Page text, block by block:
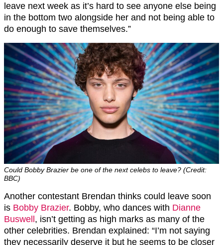
leave next week as it’s hard to see anyone else being
in the bottom two alongside her and not being able to
do enough to save themselves.”
Could Bobby Brazier be one of the next celebs to leave? (Credit:
BBC)
Another contestant Brendan thinks could leave soon
is Bobby Brazier. Bobby, who dances with Dianne
Buswell, isn’t getting as high marks as many of the
other celebrities. Brendan explained: “I’m not saying
they necessarily deserve it but he seems to be closer